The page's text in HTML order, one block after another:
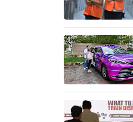
experience,
download